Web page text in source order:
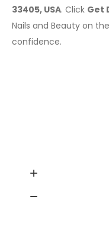
33405, USA. Click Get
Nails and Beauty on
confidence.